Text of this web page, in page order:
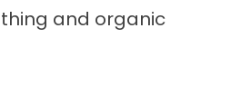
and organic